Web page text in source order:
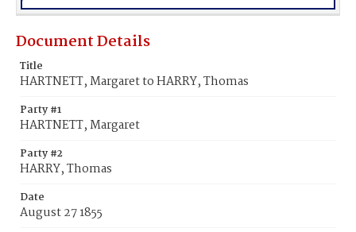
Document Details
Title
HARTNETT, Margaret to HARRY, Thomas
Party #1
HARTNETT, Margaret
Party #2
HARRY, Thomas
Date
August 27 1855